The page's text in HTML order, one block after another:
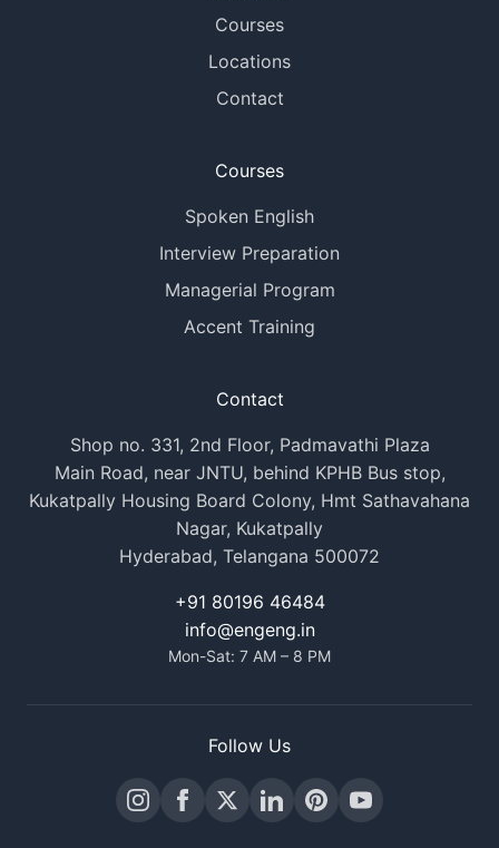
Courses
Locations
Contact
Courses
Spoken English
Interview Preparation
Managerial Program
Accent Training
Contact
Shop no. 331, 2nd Floor, Padmavathi Plaza
Main Road, near JNTU, behind KPHB Bus stop,
Kukatpally Housing Board Colony, Hmt Sathavahana
Nagar, Kukatpally
Hyderabad, Telangana 500072
+91 80196 46484
info@engeng.in
Mon-Sat: 7 AM – 8 PM
Follow Us